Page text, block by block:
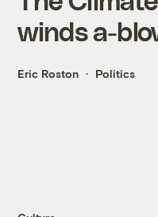
winds a-
Eric Roston Politics